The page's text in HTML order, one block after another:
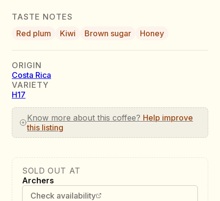
TASTE NOTES
Red plum
Kiwi Brown sugar Honey
ORIGIN
Costa Rica
VARIETY
H17
Know more about this coffee? Help improve
this listing
SOLD OUT AT
Archers
Check availability